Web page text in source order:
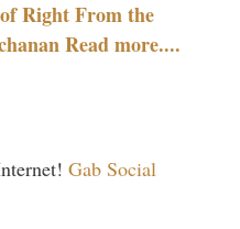
Right From the
Read more....
Gab Social